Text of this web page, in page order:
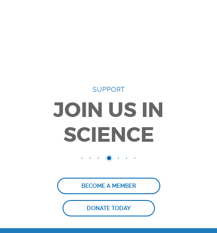
SUPPORT
JOIN US IN
SCIENCE
BECOME A MEMBER
DONATE TODAY